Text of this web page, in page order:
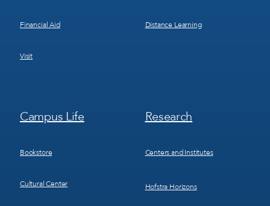
Financial Aid
Visit
Distance Learning
Footer
Menu
Campus Life
Bookstore
Cultural Center
Footer
Menu
Research
Centers and Institutes
Hofstra Horizons